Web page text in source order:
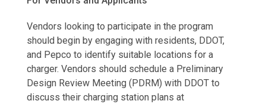
Vendors looking to participate in the program
should begin by engaging with residents, DDOT,
and Pepco to identify suitable locations for a
charger. Vendors should schedule a Preliminary
Design Review Meeting (PDRM) with DDOT to
discuss their charging station plans at